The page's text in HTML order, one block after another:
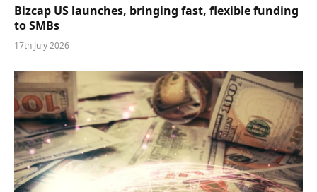
Bizcap US launches, bringing fast, flexible funding
to SMBs
17th July 2026